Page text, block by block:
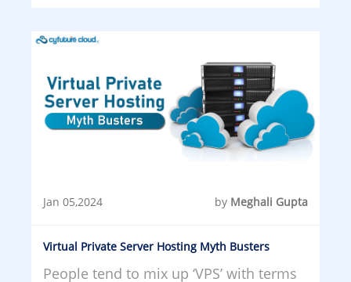
Jan 05,2024 by Meghali Gupta
Virtual Private Server Hosting Myth Busters
People tend to mix up ‘VPS’ with terms